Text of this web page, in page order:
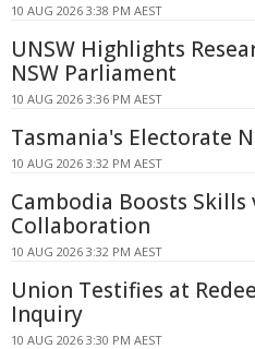
10 AUG 2026 3:38 PM AEST
UNSW Highlights
NSW Parliament
10 AUG 2026 3:36 PM AEST
Tasmania's Electorate
10 AUG 2026 3:32 PM AEST
Cambodia Boosts Skills
Collaboration
10 AUG 2026 3:32 PM AEST
Union Testifies at
Inquiry
10 AUG 2026 3:30 PM AEST